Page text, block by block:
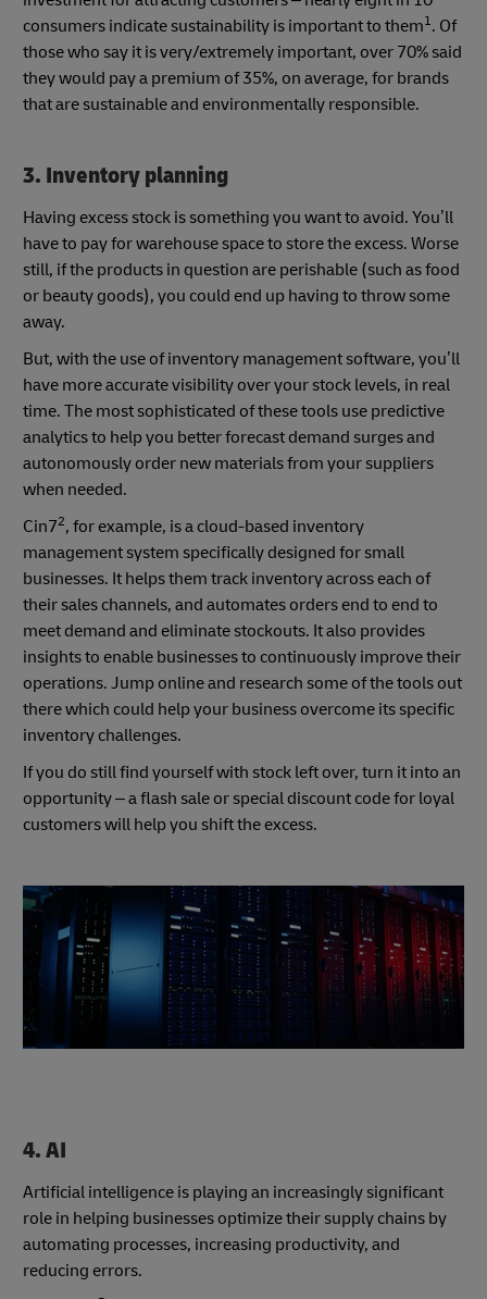
consumers indicate sustainability is important to them1. Of
those who say it is very/extremely important, over 70% said
they would pay a premium of 35%, on average, for brands
that are sustainable and environmentally responsible.
3. Inventory planning
Having excess stock is something you want to avoid. You’ll
have to pay for warehouse space to store the excess. Worse
still, if the products in question are perishable (such as food
or beauty goods), you could end up having to throw some
away.
But, with the use of inventory management software, you’ll
have more accurate visibility over your stock levels, in real
time. The most sophisticated of these tools use predictive
analytics to help you better forecast demand surges and
autonomously order new materials from your suppliers
when needed.
Cin72, for example, is a cloud-based inventory
management system specifically designed for small
businesses. It helps them track inventory across each of
their sales channels, and automates orders end to end to
meet demand and eliminate stockouts. It also provides
insights to enable businesses to continuously improve their
operations. Jump online and research some of the tools out
there which could help your business overcome its specific
inventory challenges.
If you do still find yourself with stock left over, turn it into an
opportunity – a flash sale or special discount code for loyal
customers will help you shift the excess.
4. AI
Artificial intelligence is playing an increasingly significant
role in helping businesses optimize their supply chains by
automating processes, increasing productivity, and
reducing errors.